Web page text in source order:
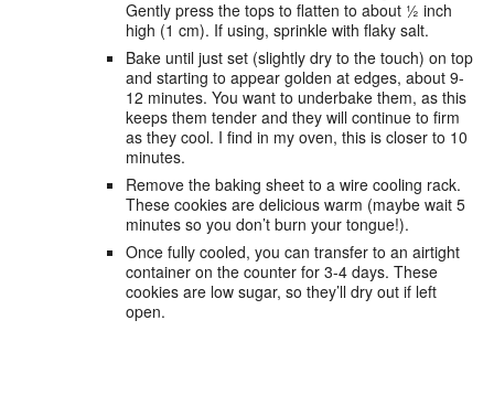
Gently press the tops to flatten to about ½ inch
high (1 cm). If using, sprinkle with flaky salt.
Bake until just set (slightly dry to the touch) on top
and starting to appear golden at edges, about 9-
12 minutes. You want to underbake them, as this
keeps them tender and they will continue to firm
as they cool. I find in my oven, this is closer to 10
minutes.
Remove the baking sheet to a wire cooling rack.
These cookies are delicious warm (maybe wait 5
minutes so you don’t burn your tongue!).
Once fully cooled, you can transfer to an airtight
container on the counter for 3-4 days. These
cookies are low sugar, so they’ll dry out if left
open.